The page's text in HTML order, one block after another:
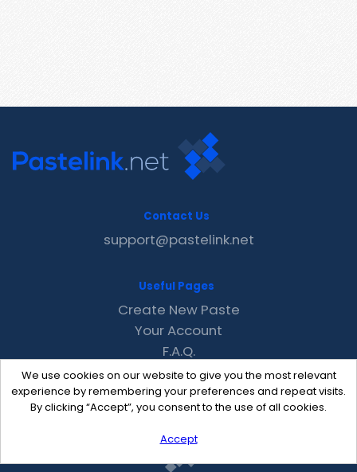
We use cookies on our website to give you the most relevant
experience by remembering your preferences and repeat visits.
By clicking “Accept”, you consent to the use of all cookies.
Accept
Contact Us
support@pastelink.net
Useful Pages
Create New Paste
Your Account
F.A.Q.
Recent
Contact